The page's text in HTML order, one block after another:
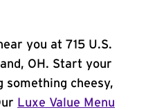
you at 715 U.S.
OH. Start your
cheesy,
Luxe Value Menu